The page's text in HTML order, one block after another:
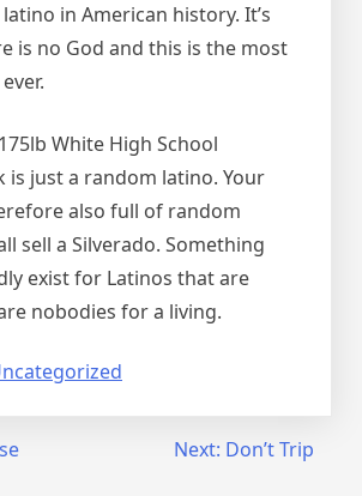
in American history. It’s
is no God and this is the most
White High School
is just a random latino. Your
also full of random
sell a Silverado. Something
exist for Latinos that are
nobodies for a living.
Next: Don’t Trip